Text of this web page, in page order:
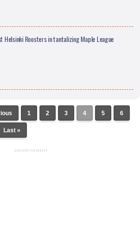
Helsinki Roosters in tantalizing Maple League
1 2 3 4 5 6
Last »
ADVERTISEMENT